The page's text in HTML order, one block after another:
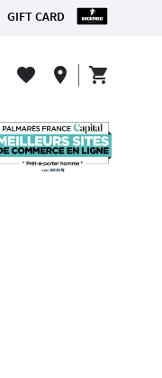
GIFT CARD
favorite location_on shopping_cart